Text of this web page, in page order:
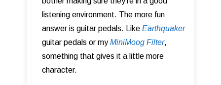
listening environment. The more fun
answer is guitar pedals. Like Earthquaker
guitar pedals or myMiniMoog Filter,
something that gives it a little more
character.